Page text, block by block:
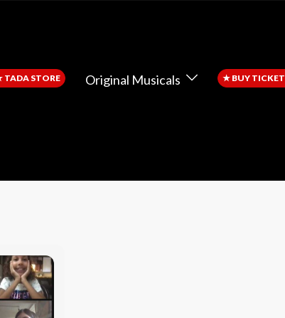
TADA STORE Original Musicals ★BUY